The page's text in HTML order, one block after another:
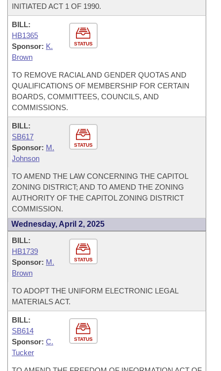
INITIATED ACT 1 OF 1990.
STATUS
BILL:
HB1365
Sponsor: K.
Brown
TO REMOVE RACIAL AND GENDER QUOTAS AND
QUALIFICATIONS OF MEMBERSHIP FOR CERTAIN
BOARDS, COMMITTEES, COUNCILS, AND
COMMISSIONS.
STATUS
BILL:
SB617
Sponsor: M.
Johnson
TO AMEND THE LAW CONCERNING THE CAPITOL
ZONING DISTRICT; AND TO AMEND THE ZONING
AUTHORITY OF THE CAPITOL ZONING DISTRICT
COMMISSION.
Wednesday, April 2, 2025
STATUS
BILL:
HB1739
Sponsor: M.
Brown
TO ADOPT THE UNIFORM ELECTRONIC LEGAL
MATERIALS ACT.
STATUS
BILL:
SB614
Sponsor: C.
Tucker